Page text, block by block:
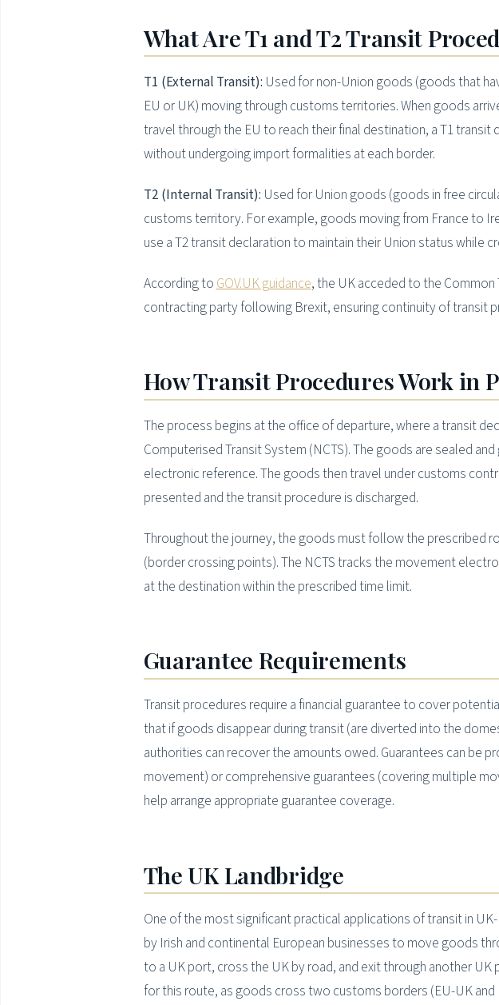
What Are T1 and T2 Transit
T1 (External Transit): Used for non-Union goods (goods that
EU or UK) moving through customs territories. When goods
travel through the EU to reach their final destination, a T1
without undergoing import formalities at each border.
T2 (Internal Transit): Used for Union goods (goods in free
customs territory. For example, goods moving from France to
use a T2 transit declaration to maintain their Union status while
According to GOV.UK guidance, the UK acceded to the
contracting party following Brexit, ensuring continuity of transit
How Transit Procedures Work in
The process begins at the office of departure, where a transit
Computerised Transit System (NCTS). The goods are sealed
electronic reference. The goods then travel under customs
presented and the transit procedure is discharged.
Throughout the journey, the goods must follow the prescribed
(border crossing points). The NCTS tracks the movement
at the destination within the prescribed time limit.
Guarantee Requirements
Transit procedures require a financial guarantee to cover
that if goods disappear during transit (are diverted into the
authorities can recover the amounts owed. Guarantees can be
movement) or comprehensive guarantees (covering multiple
help arrange appropriate guarantee coverage.
The UK Landbridge
One of the most significant practical applications of transit in
by Irish and continental European businesses to move goods
to a UK port, cross the UK by road, and exit through another
for this route, as goods cross two customs borders (EU-UK and